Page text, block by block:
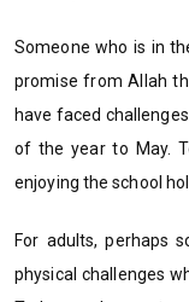
Someone who is in
promise from Allah
have faced
of the year to May.
enjoying the school
For adults, perhaps
physical challenges